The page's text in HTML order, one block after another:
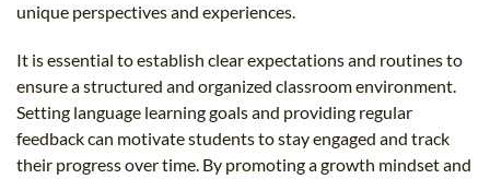
unique perspectives and experiences.
It is essential to establish clear expectations and routines to
ensure a structured and organized classroom environment.
Setting language learning goals and providing regular
feedback can motivate students to stay engaged and track
their progress over time. By promoting a growth mindset and